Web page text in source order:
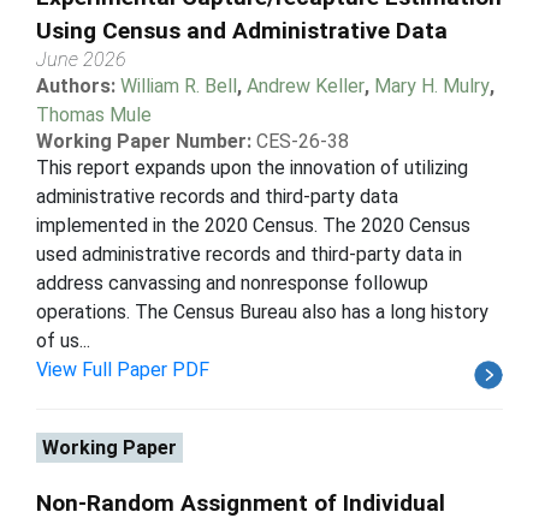
Using Census and Administrative Data
June 2026
Authors: William R. Bell, Andrew Keller, Mary H. Mulry,
Thomas Mule
Working Paper Number: CES-26-38
This report expands upon the innovation of utilizing
administrative records and third-party data
implemented in the 2020 Census. The 2020 Census
used administrative records and third-party data in
address canvassing and nonresponse followup
operations. The Census Bureau also has a long history
of us...
View Full Paper PDF
Working Paper
Non-Random Assignment of Individual